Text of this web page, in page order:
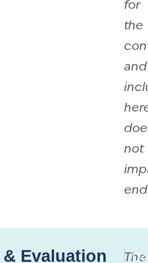
for
the
and
not
Evaluation
The